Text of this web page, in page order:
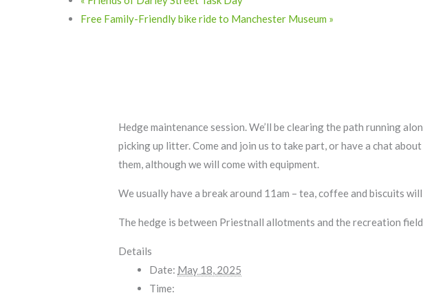
Free Family-Friendly bike ride to Manchester Museum »
Hedge maintenance session. We’ll be clearing the path running
picking up litter. Come and join us to take part, or have a chat
them, although we will come with equipment.
We usually have a break around 11am – tea, coffee and biscuits
The hedge is between Priestnall allotments and the recreation
Details
Date: May 18, 2025
Time: